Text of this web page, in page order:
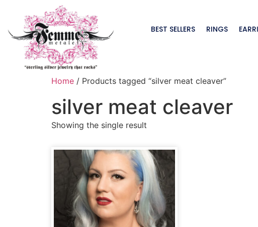
BEST SELLERS RINGS
Home / Products tagged “silver meat cleaver”
silver meat cleaver
Showing the single result